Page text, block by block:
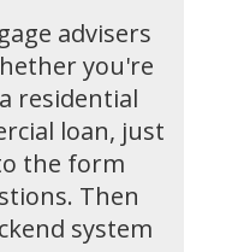
advisers
you're
residential
loan, just
the form
Then
system